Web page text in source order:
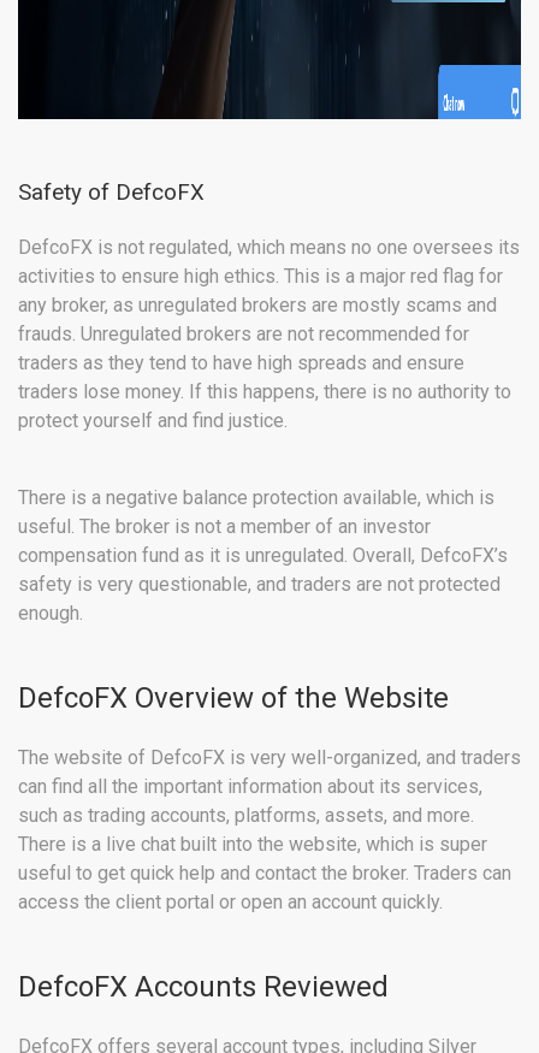
Safety of DefcoFX
DefcoFX is not regulated, which means no one oversees its
activities to ensure high ethics. This is a major red flag for
any broker, as unregulated brokers are mostly scams and
frauds. Unregulated brokers are not recommended for
traders as they tend to have high spreads and ensure
traders lose money. If this happens, there is no authority to
protect yourself and find justice.
There is a negative balance protection available, which is
useful. The broker is not a member of an investor
compensation fund as it is unregulated. Overall, DefcoFX’s
safety is very questionable, and traders are not protected
enough.
DefcoFX Overview of the Website
The website of DefcoFX is very well-organized, and traders
can find all the important information about its services,
such as trading accounts, platforms, assets, and more.
There is a live chat built into the website, which is super
useful to get quick help and contact the broker. Traders can
access the client portal or open an account quickly.
DefcoFX Accounts Reviewed
DefcoFX offers several account types, including Silver